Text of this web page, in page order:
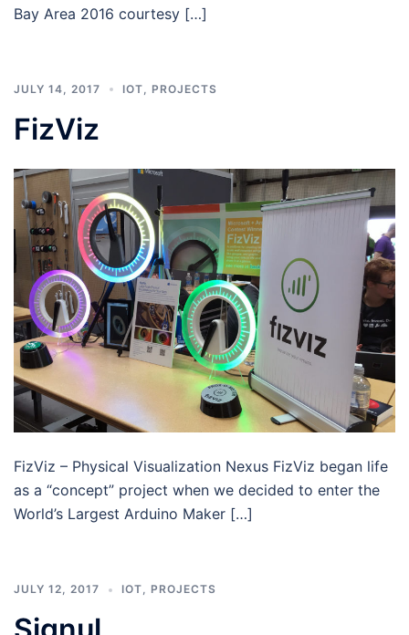
Bay Area 2016 courtesy […]
JULY 14, 2017 IOT PROJECTS
FizViz
FizViz – Physical Visualization Nexus FizViz began life
as a “concept” project when we decided to enter the
World’s Largest Arduino Maker […]
JULY 12, 2017 IOT, PROJECTS